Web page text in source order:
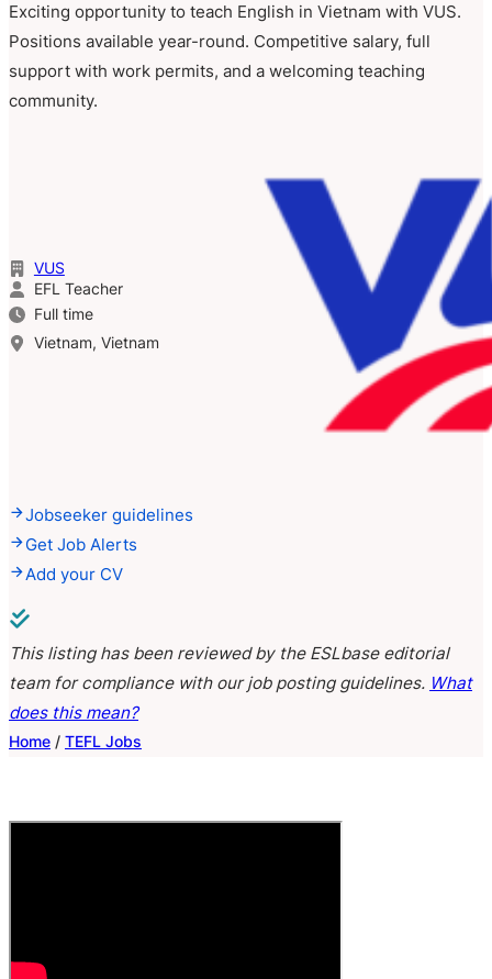
Exciting opportunity to teach English in Vietnam with VUS.
Positions available year-round. Competitive salary, full
support with work permits, and a welcoming teaching
community.
VUS
EFL Teacher
Full time
Vietnam, Vietnam
Jobseeker guidelines
Get Job Alerts
Add your CV
This listing has been reviewed by the ESLbase editorial
team for compliance with our job posting guidelines. What
does this mean?
Home / TEFL Jobs